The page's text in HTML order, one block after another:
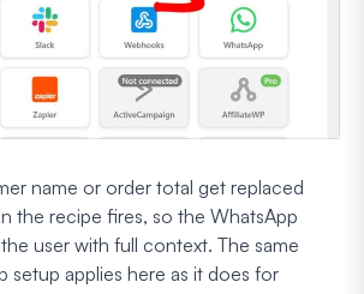
name or order total get replaced
the recipe fires, so the WhatsApp
user with full context. The same
setup applies here as it does for